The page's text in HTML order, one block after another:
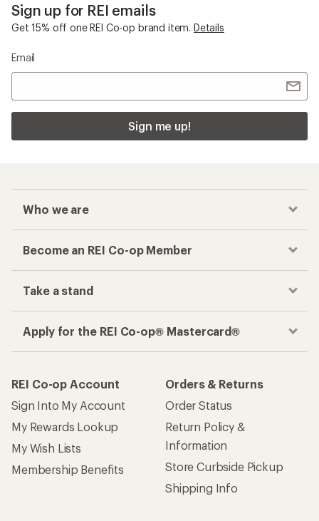
Sign up for REI emails
Get 15% off one REI Co-op brand item. Details
Email
Sign me up!
Who we are
Become an REI Co-op Member
Take a stand
Apply for the REI Co-op® Mastercard®
REI Co-op Account
Sign Into My Account
My Rewards Lookup
My Wish Lists
Membership Benefits
Orders & Returns
Order Status
Return Policy &
Information
Store Curbside Pickup
Shipping Info